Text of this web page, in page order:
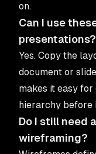
on.
Can I use
presentations?
Yes. Copy the
document or
makes it easy
hierarchy before
Do I still need
wireframing?